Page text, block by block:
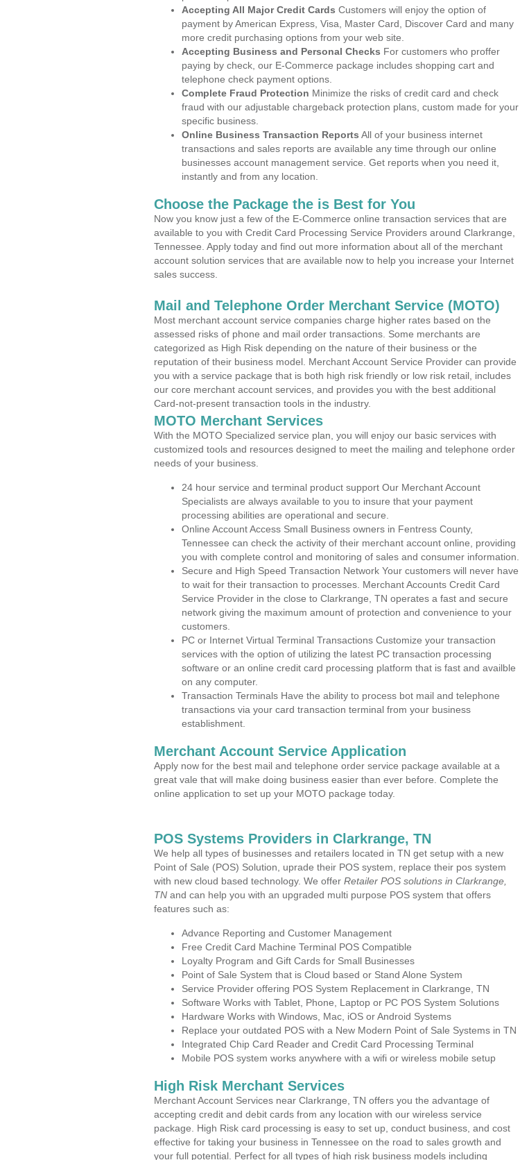
Accepting All Major Credit Cards Customers will enjoy the option of
payment by American Express, Visa, Master Card, Discover Card and many
more credit purchasing options from your web site.
Accepting Business and Personal Checks For customers who proffer
paying by check, our E-Commerce package includes shopping cart and
telephone check payment options.
Complete Fraud Protection Minimize the risks of credit card and check
fraud with our adjustable chargeback protection plans, custom made for your
specific business.
Online Business Transaction Reports All of your business internet
transactions and sales reports are available any time through our online
businesses account management service. Get reports when you need it,
instantly and from any location.
Choose the Package the is Best for You
Now you know just a few of the E-Commerce online transaction services that are
available to you with Credit Card Processing Service Providers around Clarkrange,
Tennessee. Apply today and find out more information about all of the merchant
account solution services that are available now to help you increase your Internet
sales success.
Mail and Telephone Order Merchant Service (MOTO)
Most merchant account service companies charge higher rates based on the
assessed risks of phone and mail order transactions. Some merchants are
categorized as High Risk depending on the nature of their business or the
reputation of their business model. Merchant Account Service Provider can provide
you with a service package that is both high risk friendly or low risk retail, includes
our core merchant account services, and provides you with the best additional
Card-not-present transaction tools in the industry.
MOTO Merchant Services
With the MOTO Specialized service plan, you will enjoy our basic services with
customized tools and resources designed to meet the mailing and telephone order
needs of your business.
24 hour service and terminal product support Our Merchant Account
Specialists are always available to you to insure that your payment
processing abilities are operational and secure.
Online Account Access Small Business owners in Fentress County,
Tennessee can check the activity of their merchant account online, providing
you with complete control and monitoring of sales and consumer information.
Secure and High Speed Transaction Network Your customers will never have
to wait for their transaction to processes. Merchant Accounts Credit Card
Service Provider in the close to Clarkrange, TN operates a fast and secure
network giving the maximum amount of protection and convenience to your
customers.
PC or Internet Virtual Terminal Transactions Customize your transaction
services with the option of utilizing the latest PC transaction processing
software or an online credit card processing platform that is fast and availble
on any computer.
Transaction Terminals Have the ability to process bot mail and telephone
transactions via your card transaction terminal from your business
establishment.
Merchant Account Service Application
Apply now for the best mail and telephone order service package available at a
great vale that will make doing business easier than ever before. Complete the
online application to set up your MOTO package today.
POS Systems Providers in Clarkrange, TN
We help all types of businesses and retailers located in TN get setup with a new
Point of Sale (POS) Solution, uprade their POS system, replace their pos system
with new cloud based technology. We offer Retailer POS solutions in Clarkrange,
TN and can help you with an upgraded multi purpose POS system that offers
features such as:
Advance Reporting and Customer Management
Free Credit Card Machine Terminal POS Compatible
Loyalty Program and Gift Cards for Small Businesses
Point of Sale System that is Cloud based or Stand Alone System
Service Provider offering POS System Replacement in Clarkrange, TN
Software Works with Tablet, Phone, Laptop or PC POS System Solutions
Hardware Works with Windows, Mac, iOS or Android Systems
Replace your outdated POS with a New Modern Point of Sale Systems in TN
Integrated Chip Card Reader and Credit Card Processing Terminal
Mobile POS system works anywhere with a wifi or wireless mobile setup
High Risk Merchant Services
Merchant Account Services near Clarkrange, TN offers you the advantage of
accepting credit and debit cards from any location with our wireless service
package. High Risk card processing is easy to set up, conduct business, and cost
effective for taking your business in Tennessee on the road to sales growth and
your full potential. Perfect for all types of high risk business models including